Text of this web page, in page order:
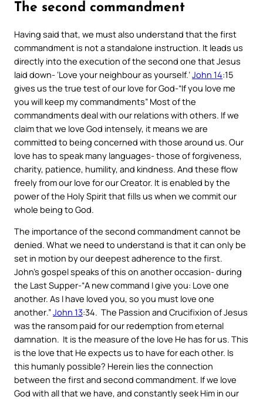
The second commandment
Having said that, we must also understand that the first
commandment is not a standalone instruction. It leads us
directly into the execution of the second one that Jesus
laid down- ‘Love your neighbour as yourself.’John 14:15
gives us the true test of our love for God-“If you love me
you will keep my commandments” Most of the
commandments deal with our relations with others. If we
claim that we love God intensely, it means we are
committed to being concerned with those around us. Our
love has to speak many languages- those of forgiveness,
charity, patience, humility, and kindness. And these flow
freely from our love for our Creator. It is enabled by the
power of the Holy Spirit that fills us when we commit our
whole being to God.
The importance of the second commandment cannot be
denied. What we need to understand is that it can only be
set in motion by our deepest adherence to the first.
John’s gospel speaks of this on another occasion- during
the Last Supper-“A new command I give you: Love one
another. As I have loved you, so you must love one
another.”John 13:34. The Passion and Crucifixion of Jesus
was the ransom paid for our redemption from eternal
damnation. It is the measure of the love He has for us. This
is the love that He expects us to have for each other. Is
this humanly possible? Herein lies the connection
between the first and second commandment. If we love
God with all that we have, and constantly seek Him in our